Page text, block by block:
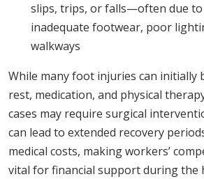
slips, trips, or falls—often due to
inadequate footwear, poor
walkways
While many foot injuries can initially
rest, medication, and physical
cases may require surgical
can lead to extended recovery
medical costs, making workers’
vital for financial support during the